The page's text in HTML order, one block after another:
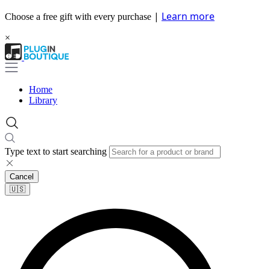
Choose a free gift with every purchase | Learn more
×
Home
Library
Type text to start searching
Cancel
🇺🇸​